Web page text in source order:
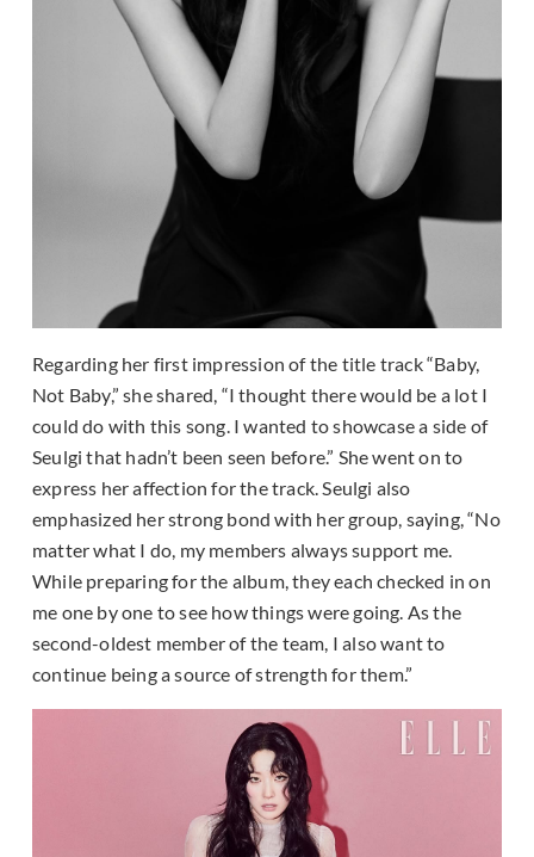
Regarding her first impression of the title track “Baby,
Not Baby,” she shared, “I thought there would be a lot I
could do with this song. I wanted to showcase a side of
Seulgi that hadn’t been seen before.” She went on to
express her affection for the track. Seulgi also
emphasized her strong bond with her group, saying, “No
matter what I do, my members always support me.
While preparing for the album, they each checked in on
me one by one to see how things were going. As the
second-oldest member of the team, I also want to
continue being a source of strength for them.”